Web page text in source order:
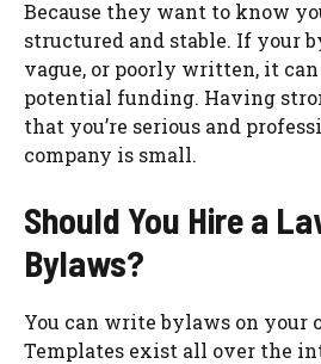
Because they want to know
structured and stable. If your
vague, or poorly written, it can
potential funding. Having
that you’re serious and
company is small.
Should You Hire a
Bylaws?
You can write bylaws on your
Templates exist all over the